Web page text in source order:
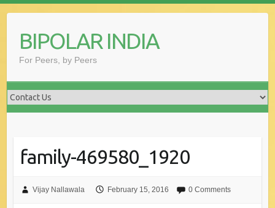
contentBIPOLAR INDIA
For Peers, by Peers
family-469580_1920
Vijay Nallawala February 15, 2016 0 Comments